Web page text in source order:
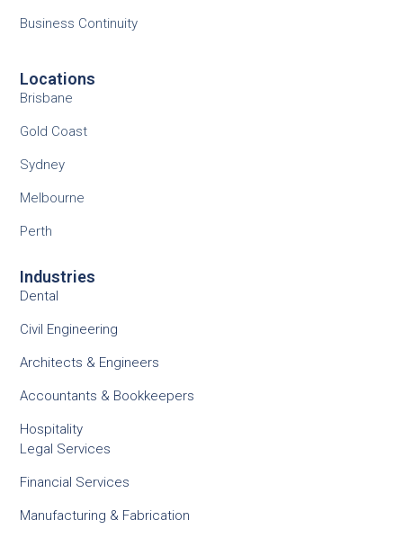
Business Continuity
Locations
Brisbane
Gold Coast
Sydney
Melbourne
Perth
Industries
Dental
Civil Engineering
Architects & Engineers
Accountants & Bookkeepers
Hospitality
Legal Services
Financial Services
Manufacturing & Fabrication